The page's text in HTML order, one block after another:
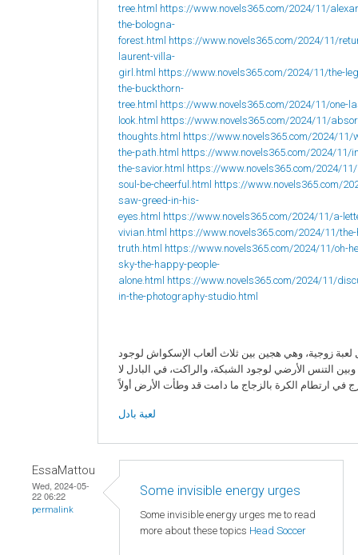
tree.html https://www.novels365.com/2024/11/
the-bologna-
forest.html https://www.novels365.com/2024/11/
laurent-villa-
girl.html https://www.novels365.com/2024/11/the-
the-buckthorn-
tree.html https://www.novels365.com/2024/11/one-
look.html https://www.novels365.com/2024/11/
thoughts.html https://www.novels365.com/2024/11/
the-path.html https://www.novels365.com/2024/11/
the-savior.html https://www.novels365.com/2024/
soul-be-cheerful.html https://www.novels365.com/
saw-greed-in-his-
eyes.html https://www.novels365.com/2024/11/a-
vivian.html https://www.novels365.com/2024/11/the-
truth.html https://www.novels365.com/2024/11/oh-
sky-the-happy-people-
alone.html https://www.novels365.com/2024/11/
in-the-photography-studio.html
لعبة زوجية، وهي هجين بين ثلاث ألعاب الإسكواش لوجود
وبين التنس الأرضي لوجود الشبكة، والراكت، في البادل لا
لعبة بادل
EssaMattou
Wed, 2024-05-
22 06:22
permalink
Some invisible energy urges
Some invisible energy urges me to read
more about these topics Head Soccer